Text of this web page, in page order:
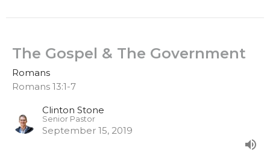
The Gospel & The Government
Romans
Romans 13:1-7
Clinton Stone
Senior Pastor
September 15, 2019